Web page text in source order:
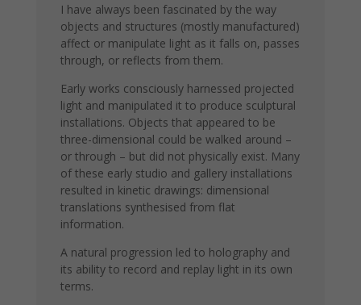
I have always been fascinated by the way
objects and structures (mostly manufactured)
affect or manipulate light as it falls on, passes
through, or reflects from them.
Early works consciously harnessed projected
light and manipulated it to produce sculptural
installations. Objects that appeared to be
three-dimensional could be walked around –
or through – but did not physically exist. Many
of these early studio and gallery installations
resulted in kinetic drawings: dimensional
translations synthesised from flat
information.
A natural progression led to holography and
its ability to record and replay light in its own
terms.